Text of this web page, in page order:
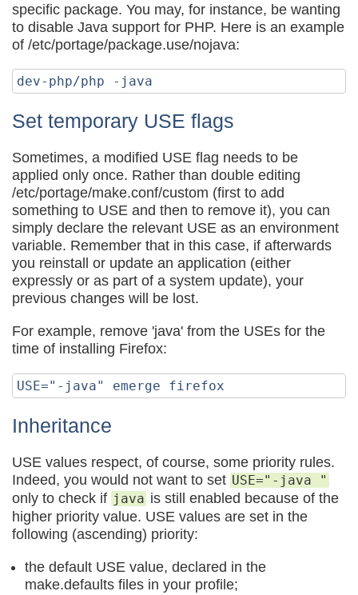
specific package. You may, for instance, be wanting
to disable Java support for PHP. Here is an example
of /etc/portage/package.use/nojava:
Set temporary USE flags
Sometimes, a modified USE flag needs to be
applied only once. Rather than double editing
/etc/portage/make.conf/custom (first to add
something to USE and then to remove it), you can
simply declare the relevant USE as an environment
variable. Remember that in this case, if afterwards
you reinstall or update an application (either
expressly or as part of a system update), your
previous changes will be lost.
For example, remove 'java' from the USEs for the
time of installing Firefox:
Inheritance
USE values respect, of course, some priority rules.
Indeed, you would not want to set USE="-java "
only to check if java is still enabled because of the
higher priority value. USE values are set in the
following (ascending) priority:
the default USE value, declared in the
make.defaults files in your profile;